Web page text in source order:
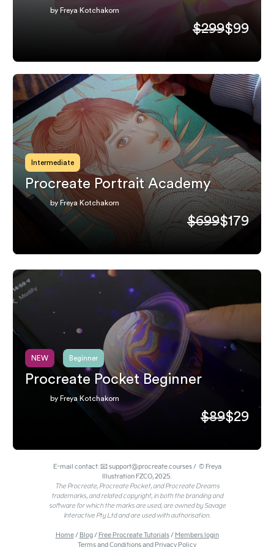
by Freya Kotchakorn
$299$99
Intermediate
Procreate Portrait Academy
by Freya Kotchakorn
$699$179
NEW Beginner
Procreate Pocket Beginner
by Freya Kotchakorn
$89$29
E-mail contact: 📧 support@procreate.courses / © Freya
Illustration FZCO, 2025.
The Procreate, Procreate Pocket, and Procreate Dreams
trademarks, and related copyright, in both the branding and
software for which the marks are used, are owned by Savage
Interactive Pty Ltd and are used with authorisation.
Home/Blog/Free Procreate Tutorials/Members login